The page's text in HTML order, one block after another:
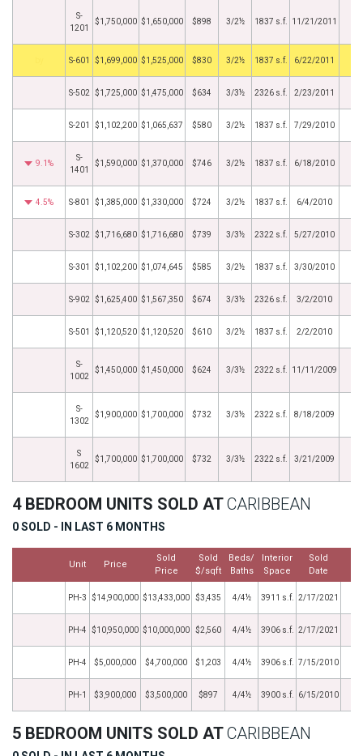
S-
1201
$1,750,000 $1,650,000 $898 3/2½ 1837 s.f. 11/21/2011
S-601 $1,699,000 $1,525,000 $830 3/2½ 1837 s.f. 6/22/2011
S-502 $1,725,000 $1,475,000 $634 3/3½ 2326 s.f. 2/23/2011
S-201 $1,102,200 $1,065,637 $580 3/2½ 1837 s.f. 7/29/2010
9.1%
S-
1401
$1,590,000 $1,370,000 $746 3/2½ 1837 s.f. 6/18/2010
4.5% S-801 $1,385,000 $1,330,000 $724 3/2½ 1837 s.f. 6/4/2010
S-302 $1,716,680 $1,716,680 $739 3/3½ 2322 s.f. 5/27/2010
S-301 $1,102,200 $1,074,645 $585 3/2½ 1837 s.f. 3/30/2010
S-902 $1,625,400 $1,567,350 $674 3/3½ 2326 s.f. 3/2/2010
S-501 $1,120,520 $1,120,520 $610 3/2½ 1837 s.f. 2/2/2010
S-
1002
$1,450,000 $1,450,000 $624 3/3½ 2322 s.f. 11/11/2009
S-
1302
$1,900,000 $1,700,000 $732 3/3½ 2322 s.f. 8/18/2009
S
1602
$1,700,000 $1,700,000 $732 3/3½ 2322 s.f. 3/21/2009
4 BEDROOM UNITS SOLD ATCARIBBEAN
0 SOLD - IN LAST 6 MONTHS
Unit Price
Sold
Price
Sold
$/sqft
Beds/
Baths
Interior
Space
Sold
Date
PH-3 $14,900,000 $13,433,000 $3,435 4/4½ 3911 s.f. 2/17/2021
PH-4 $10,950,000 $10,000,000 $2,560 4/4½ 3906 s.f. 2/17/2021
PH-4 $5,000,000 $4,700,000 $1,203 4/4½ 3906 s.f. 7/15/2010
PH-1 $3,900,000 $3,500,000 $897 4/4½ 3900 s.f. 6/15/2010
5 BEDROOM UNITS SOLD ATCARIBBEAN